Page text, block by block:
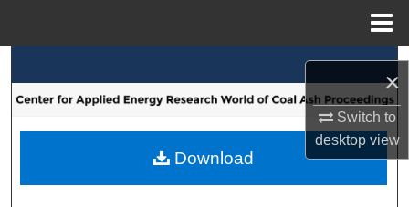
×
Switch to
desktopview
Browse Collections
My Account
Download